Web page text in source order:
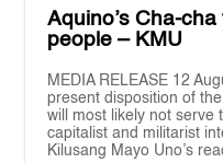
Aquino’s Cha-
people – KMU
MEDIA RELEASE 12
present disposition of
will most likely not serve
capitalist and militarist
Kilusang Mayo Uno’s